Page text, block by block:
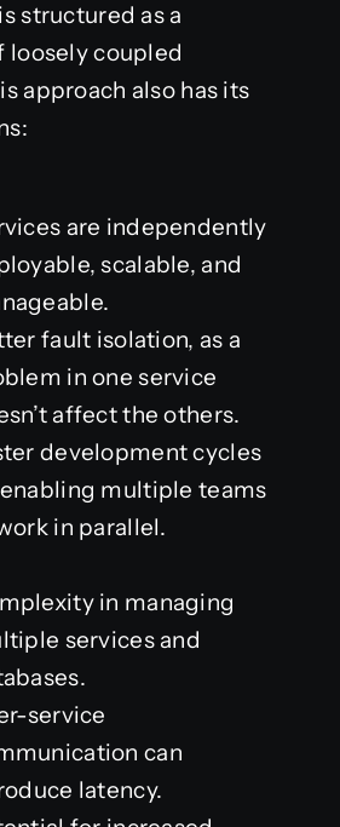
structured as a
loosely coupled
approach also has its
are independently
scalable, and
fault isolation, as a
in one service
affect the others.
development cycles
multiple teams
in parallel.
in managing
services and
service
can
latency.